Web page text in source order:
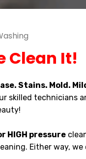
Clean It!
Stains. Mold.
skilled technicians
HIGH pressure
Either way,